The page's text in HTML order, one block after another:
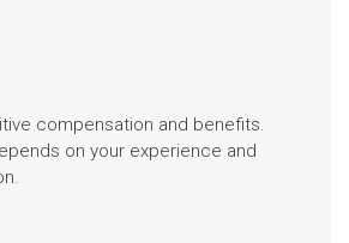
compensation and benefits.
on your experience and